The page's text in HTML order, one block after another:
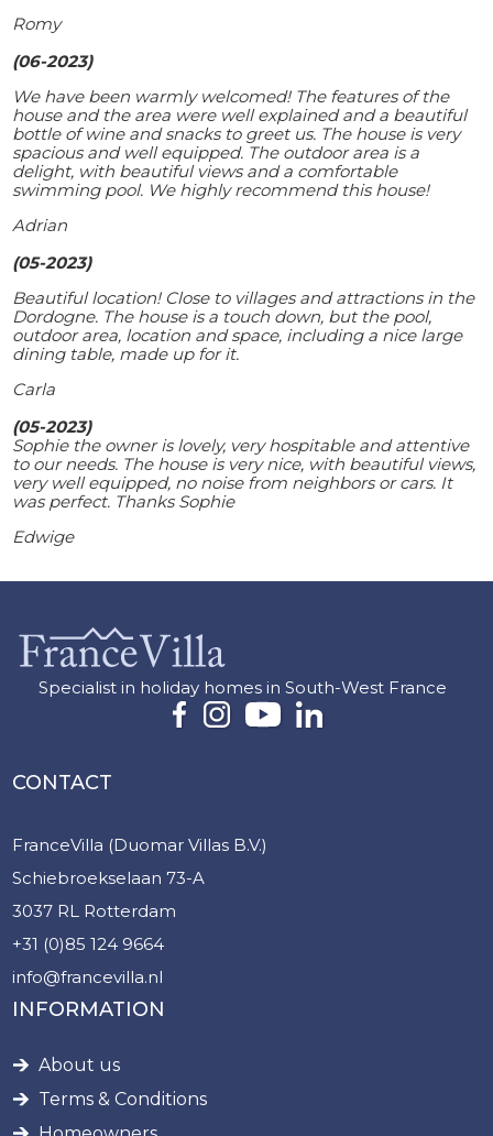
Romy
(06-2023)
We have been warmly welcomed! The features of the
house and the area were well explained and a beautiful
bottle of wine and snacks to greet us. The house is very
spacious and well equipped. The outdoor area is a
delight, with beautiful views and a comfortable
swimming pool. We highly recommend this house!
Adrian
(05-2023)
Beautiful location! Close to villages and attractions in the
Dordogne. The house is a touch down, but the pool,
outdoor area, location and space, including a nice large
dining table, made up for it.
Carla
(05-2023)
Sophie the owner is lovely, very hospitable and attentive
to our needs. The house is very nice, with beautiful views,
very well equipped, no noise from neighbors or cars. It
was perfect. Thanks Sophie
Edwige
Specialist in holiday homes in South-West France
CONTACT
FranceVilla (Duomar Villas B.V.)
Schiebroekselaan 73-A
3037 RL Rotterdam
+31 (0)85 124 9664
info@francevilla.nl
INFORMATION
About us
Terms & Conditions